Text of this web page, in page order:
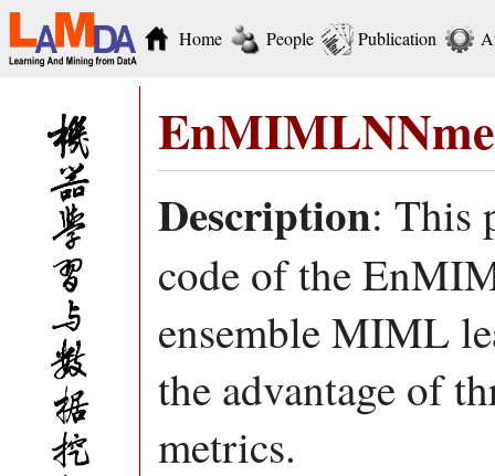
Home People Publication
Description: This
code of the
ensemble MIML
the advantage of
metrics.